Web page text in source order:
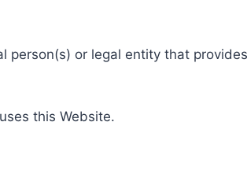
person(s) or legal entity that
this Website.